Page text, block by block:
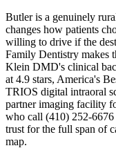
Butler is a genuinely
changes how patients
willing to drive if the
Family Dentistry makes
Klein DMD's clinical
at 4.9 stars, America's
TRIOS digital intraoral
partner imaging facility
who call (410) 252-
trust for the full span of
map.